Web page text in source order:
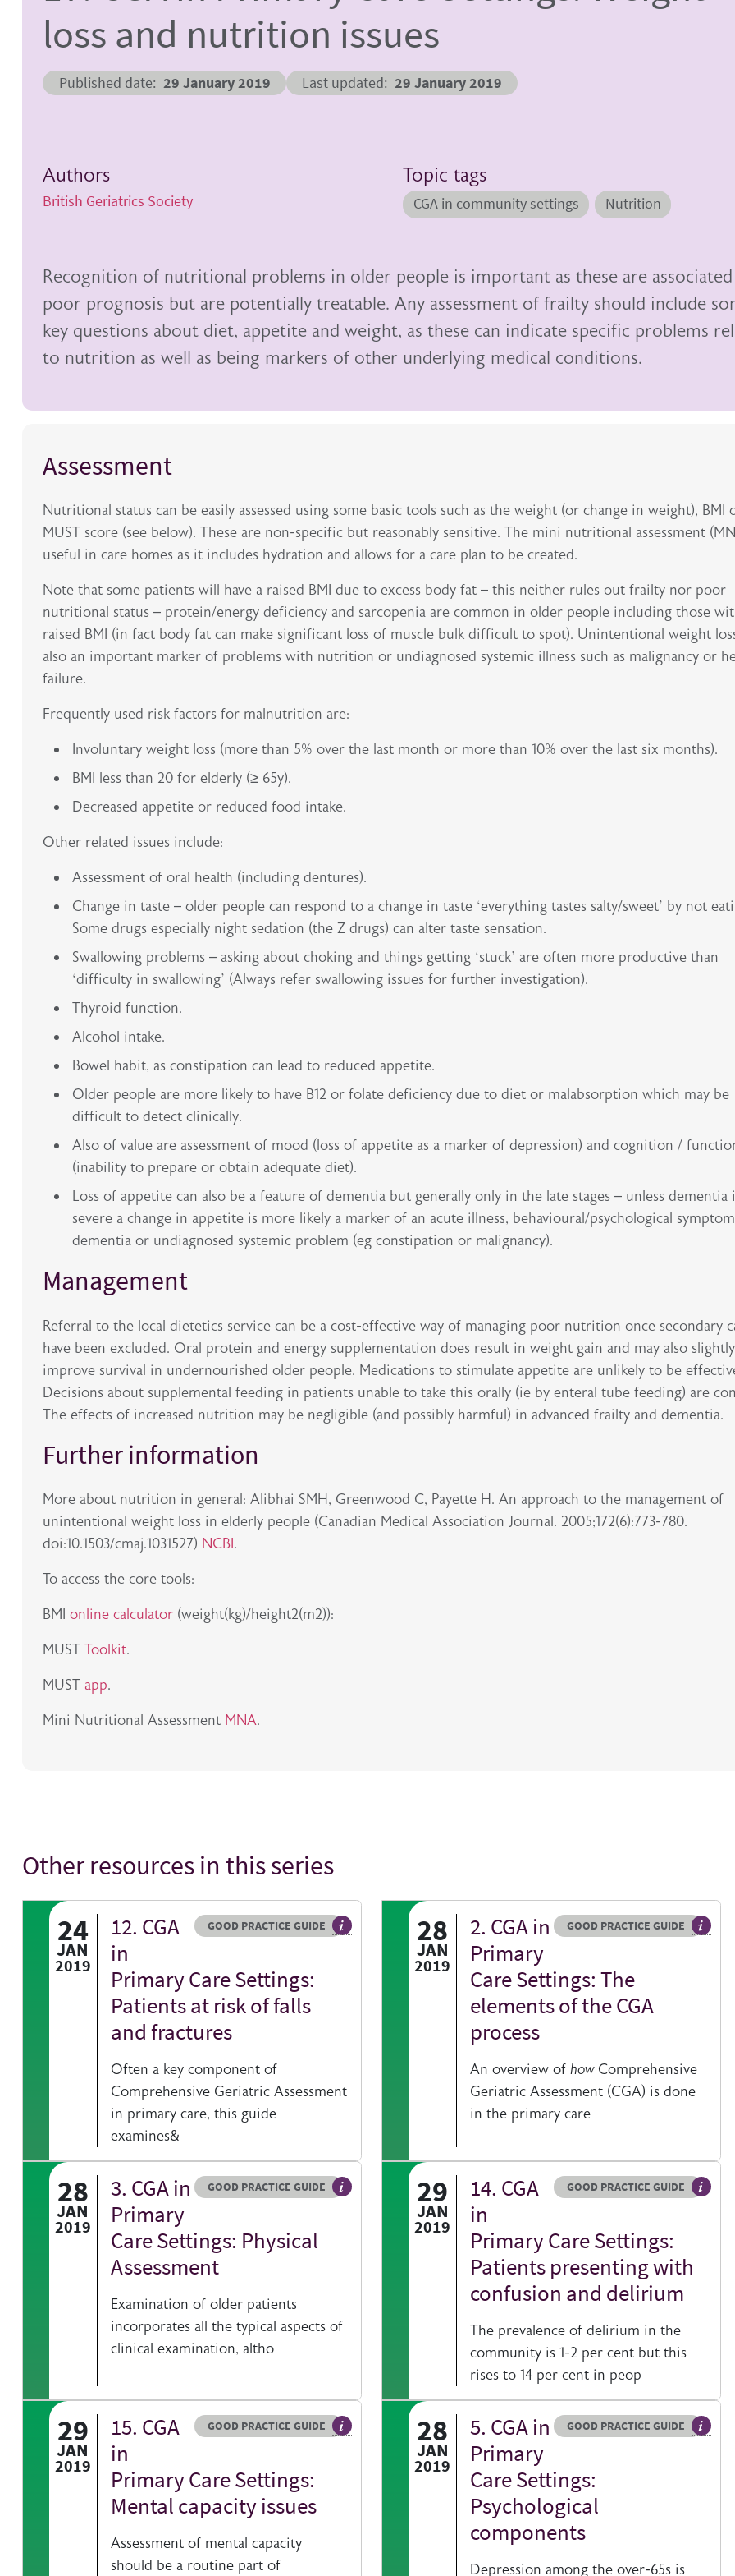
loss and nutrition issues
Published date 29 January 2019 Last updated 29 January 2019
Authors
British Geriatrics Society
Topic tags
CGA in community settings Nutrition
Recognition of nutritional problems in older people is important as these are
poor prognosis but are potentially treatable. Any assessment of frailty should include
key questions about diet, appetite and weight, as these can indicate specific problems
to nutrition as well as being markers of other underlying medical conditions.
Assessment
Nutritional status can be easily assessed using some basic tools such as the weight (or change in weight), BMI
MUST score (see below). These are non-specific but reasonably sensitive. The mini nutritional assessment
useful in care homes as it includes hydration and allows for a care plan to be created.
Note that some patients will have a raised BMI due to excess body fat – this neither rules out frailty nor poor
nutritional status – protein/energy deficiency and sarcopenia are common in older people including those
raised BMI (in fact body fat can make significant loss of muscle bulk difficult to spot). Unintentional weight
also an important marker of problems with nutrition or undiagnosed systemic illness such as malignancy or
failure.
Frequently used risk factors for malnutrition are:
Involuntary weight loss (more than 5% over the last month or more than 10% over the last six months).
BMI less than 20 for elderly (≥ 65y).
Decreased appetite or reduced food intake.
Other related issues include:
Assessment of oral health (including dentures).
Change in taste – older people can respond to a change in taste ‘everything tastes salty/sweet’ by not
Some drugs especially night sedation (the Z drugs) can alter taste sensation.
Swallowing problems – asking about choking and things getting ‘stuck’ are often more productive than
‘difficulty in swallowing’ (Always refer swallowing issues for further investigation).
Thyroid function.
Alcohol intake.
Bowel habit, as constipation can lead to reduced appetite.
Older people are more likely to have B12 or folate deficiency due to diet or malabsorption which may be
difficult to detect clinically.
Also of value are assessment of mood (loss of appetite as a marker of depression) and cognition /
(inability to prepare or obtain adequate diet).
Loss of appetite can also be a feature of dementia but generally only in the late stages – unless dementia
severe a change in appetite is more likely a marker of an acute illness, behavioural/psychological
dementia or undiagnosed systemic problem (eg constipation or malignancy).
Management
Referral to the local dietetics service can be a cost-effective way of managing poor nutrition once secondary
have been excluded. Oral protein and energy supplementation does result in weight gain and may also slightly
improve survival in undernourished older people. Medications to stimulate appetite are unlikely to be
Decisions about supplemental feeding in patients unable to take this orally (ie by enteral tube feeding) are
The effects of increased nutrition may be negligible (and possibly harmful) in advanced frailty and dementia.
Further information
More about nutrition in general: Alibhai SMH, Greenwood C, Payette H. An approach to the management of
unintentional weight loss in elderly people (Canadian Medical Association Journal. 2005;172(6):773-780.
doi:10.1503/cmaj.1031527) NCBI.
To access the core tools:
BMIonline calculator (weight(kg)/height2(m2)):
MUSTToolkit.
MUST app.
Mini Nutritional Assessment MNA.
Other resources in this series
24
JAN
2019
Resource type
GOOD PRACTICE GUIDE
HOVER ME TO READ MORE
12. CGA
in
Primary Care Settings:
Patients at risk of falls
and fractures
Often a key component of
Comprehensive Geriatric Assessment
in primary care, this guide
examines&
28
JAN
2019
Resource type
GOOD PRACTICE GUIDE
HOVER ME TO READ MORE
2. CGA in
Primary
Care Settings: The
elements of the CGA
process
An overview ofhowComprehensive
Geriatric Assessment (CGA) is done
in the primary care
28
JAN
2019
Resource type
GOOD PRACTICE GUIDE
HOVER ME TO READ MORE
3. CGA in
Primary
Care Settings: Physical
Assessment
Examination of older patients
incorporates all the typical aspects of
clinical examination, altho
29
JAN
2019
Resource type
GOOD PRACTICE GUIDE
HOVER ME TO READ MORE
14. CGA
in
Primary Care Settings:
Patients presenting with
confusion and delirium
The prevalence of delirium in the
community is 1-2 per cent but this
rises to 14 per cent in peop
29
JAN
2019
Resource type
GOOD PRACTICE GUIDE
HOVER ME TO READ MORE
15. CGA
in
Primary Care Settings:
Mental capacity issues
Assessment of mental capacity
should be a routine part of
28
JAN
2019
Resource type
GOOD PRACTICE GUIDE
HOVER ME TO READ MORE
5. CGA in
Primary
Care Settings:
Psychological
components
Depression among the over-65s is
General information on a clinical topic
General information on a clinical topic
General information on a clinical topic